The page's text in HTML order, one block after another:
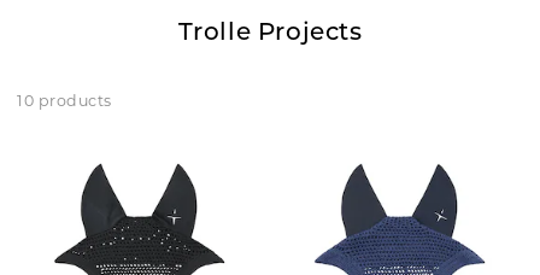
Trolle Projects
10 products